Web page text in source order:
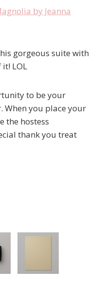
gorgeous suite with
it! LOL
to be your
When you place your
the hostess
thank you treat